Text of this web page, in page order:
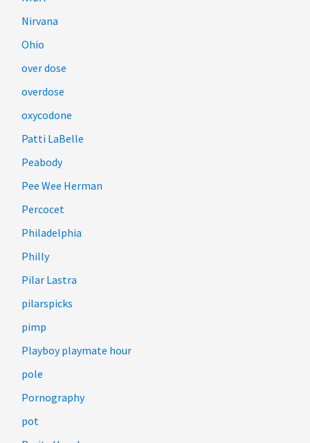
Nirvana
Ohio
over dose
overdose
oxycodone
Patti LaBelle
Peabody
Pee Wee Herman
Percocet
Philadelphia
Philly
Pilar Lastra
pilarspicks
pimp
Playboy playmate hour
pole
Pornography
pot